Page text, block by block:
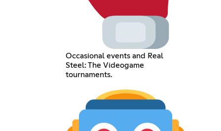
Occasional events and Real
Steel: The Videogame
tournaments.